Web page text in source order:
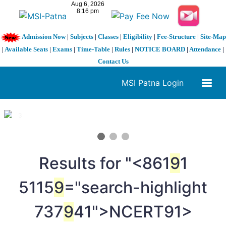
Admission Now| Subjects| Classes| Eligibility| Fee-Structure| Site-Map
| Available Seats | Exams | Time-Table | Rules | NOTICE BOARD | Attendance |
Contact Us
MSI Patna Login
1 / 3
Results for "<86191
51159="search-highlight
737941">NCERT91>